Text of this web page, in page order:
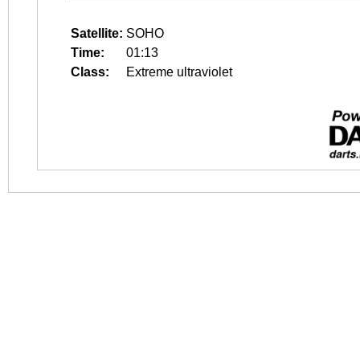
Satellite: SOHO
Time:
01:13
Class:
Extreme ultraviolet